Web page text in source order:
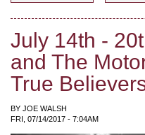
July 14th -
and The
True
BY JOE WALSH
FRI, 07/14/2017 - 7:04AM